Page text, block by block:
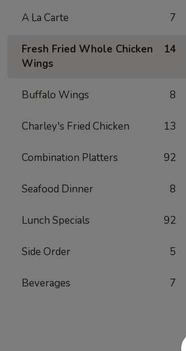
A La Carte 7
Fresh Fried Whole Chicken
Wings
14
Buffalo Wings 8
Charley's Fried Chicken 13
Combination Platters 92
Seafood Dinner 8
Lunch Specials 92
Side Order 5
Beverages 7